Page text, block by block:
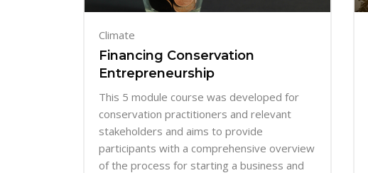
Climate
Financing Conservation
Entrepreneurship
This 5 module course was developed for
conservation practitioners and relevant
stakeholders and aims to provide
participants with a comprehensive overview
of the process for starting a business and